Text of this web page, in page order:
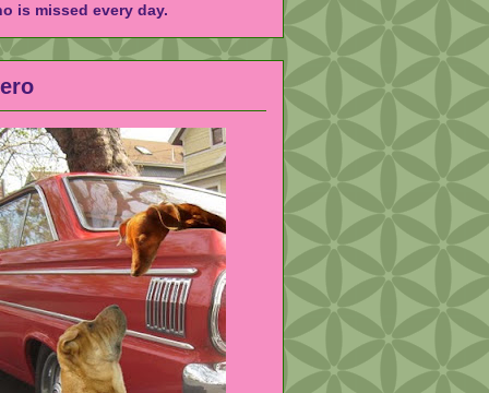
is missed every day.